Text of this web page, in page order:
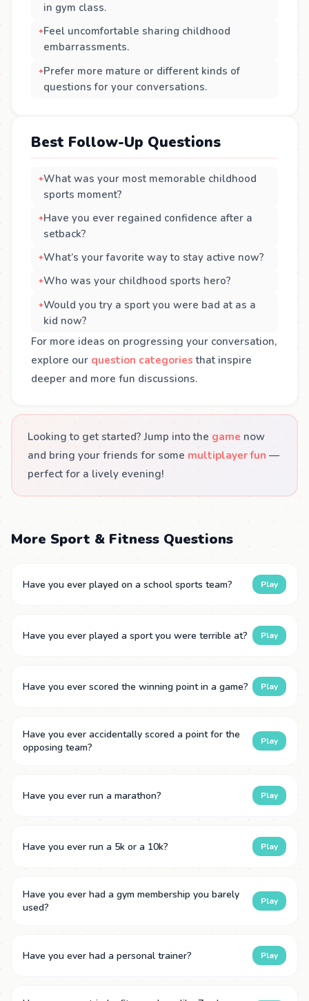
in gym class.
Feel uncomfortable sharing childhood
embarrassments.
Prefer more mature or different kinds of
questions for your conversations.
Best Follow-Up Questions
What was your most memorable childhood
sports moment?
Have you ever regained confidence after a
setback?
What’s your favorite way to stay active now?
Who was your childhood sports hero?
Would you try a sport you were bad at as a
kid now?
For more ideas on progressing your conversation,
explore our question categories that inspire
deeper and more fun discussions.
Looking to get started? Jump into the game now
and bring your friends for some multiplayer fun —
perfect for a lively evening!
More Sport & Fitness Questions
Have you ever played on a school sports team? Play
Have you ever played a sport you were terrible at? Play
Have you ever scored the winning point in a game? Play
Have you ever accidentally scored a point for the
opposing team?
Play
Have you ever run a marathon? Play
Have you ever run a 5k or a 10k? Play
Have you ever had a gym membership you barely
used?
Play
Have you ever had a personal trainer? Play